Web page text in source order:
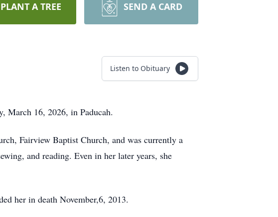
PLANT A TREE SEND A CARD
Listen to Obituary
March 16, 2026, in Paducah.
Fairview Baptist Church, and was currently a
and reading. Even in her later years, she
her in death November,6, 2013.